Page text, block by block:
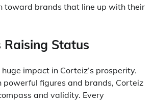
toward brands that line up with their
Raising Status
impact in Corteiz’s prosperity.
powerful figures and brands, Corteiz
and validity. Every